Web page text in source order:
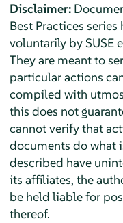
Disclaimer:
Best Practices
voluntarily by SUSE
They are meant to
particular actions
compiled with
this does not
cannot verify that
documents do what
described have
its affiliates, the
be held liable for
thereof.